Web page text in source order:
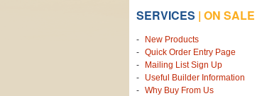
SERVICES | ON SALE
New Products
Quick Order Entry Page
Mailing List Sign Up
Useful Builder Information
Why Buy From Us